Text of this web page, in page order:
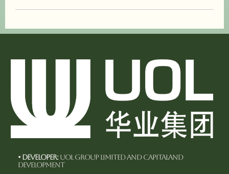
• Developer: UOL Group Limited and CapitaLand
Development